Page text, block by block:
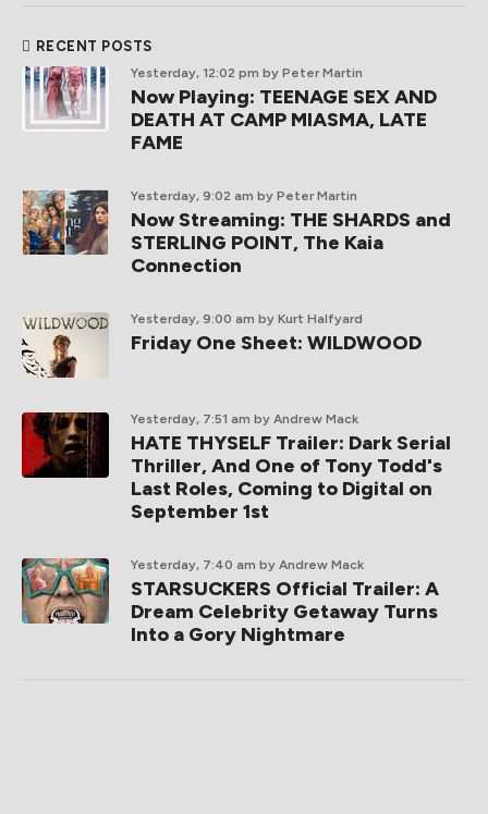
RECENT POSTS
Yesterday, 12:02 pm by Peter Martin
Now Playing: TEENAGE SEX AND
DEATH AT CAMP MIASMA, LATE
FAME
Yesterday, 9:02 am by Peter Martin
Now Streaming: THE SHARDS and
STERLING POINT, The Kaia
Connection
Yesterday, 9:00 am by Kurt Halfyard
Friday One Sheet: WILDWOOD
Yesterday, 7:51 am by Andrew Mack
HATE THYSELF Trailer: Dark Serial
Thriller, And One of Tony Todd's
Last Roles, Coming to Digital on
September 1st
Yesterday, 7:40 am by Andrew Mack
STARSUCKERS Official Trailer: A
Dream Celebrity Getaway Turns
Into a Gory Nightmare